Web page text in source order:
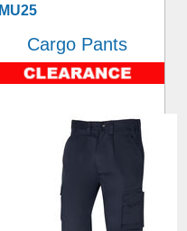
MU25
Cargo Pants